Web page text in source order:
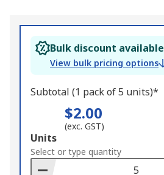
Bulk discount available
View bulk pricing options
Subtotal (1 pack of 5 units)*
$2.00
(exc. GST)
Add
to
Basket
Units
Select or type quantity